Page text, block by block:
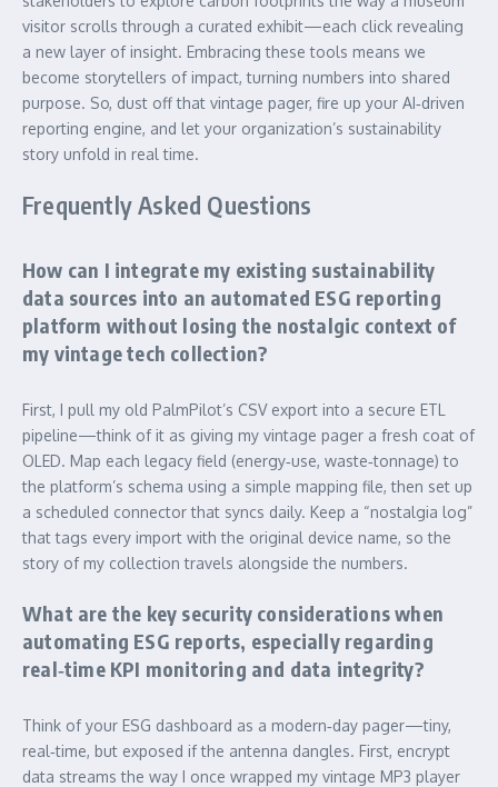
visitor scrolls through a curated exhibit—each click revealing
a new layer of insight. Embracing these tools means we
become storytellers of impact, turning numbers into shared
purpose. So, dust off that vintage pager, fire up your AI‑driven
reporting engine, and let your organization’s sustainability
story unfold in real time.
Frequently Asked Questions
How can I integrate my existing sustainability
data sources into an automated ESG reporting
platform without losing the nostalgic context of
my vintage tech collection?
First, I pull my old PalmPilot’s CSV export into a secure ETL
pipeline—think of it as giving my vintage pager a fresh coat of
OLED. Map each legacy field (energy‑use, waste‑tonnage) to
the platform’s schema using a simple mapping file, then set up
a scheduled connector that syncs daily. Keep a “nostalgia log”
that tags every import with the original device name, so the
story of my collection travels alongside the numbers.
What are the key security considerations when
automating ESG reports, especially regarding
real‑time KPI monitoring and data integrity?
Think of your ESG dashboard as a modern‑day pager—tiny,
real‑time, but exposed if the antenna dangles. First, encrypt
data streams the way I once wrapped my vintage MP3 player